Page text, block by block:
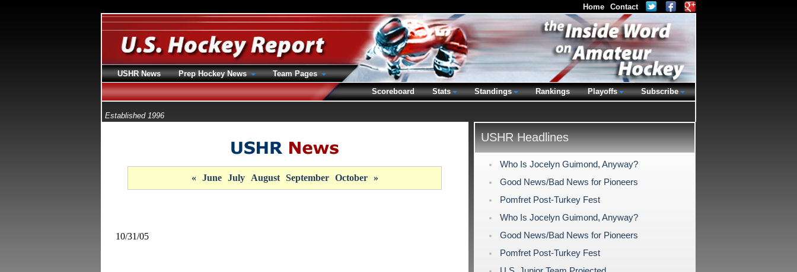
Established 1996
« June July August September October »
10/31/05
USHR Headlines
Who Is Jocelyn Guimond, Anyway?
Good News/Bad News for Pioneers
Pomfret Post-Turkey Fest
Who Is Jocelyn Guimond, Anyway?
Good News/Bad News for Pioneers
Pomfret Post-Turkey Fest
Home Contact
USHR News Prep Hockey News
Team Pages
Scoreboard
Stats Standings Rankings Playoffs Subscribe